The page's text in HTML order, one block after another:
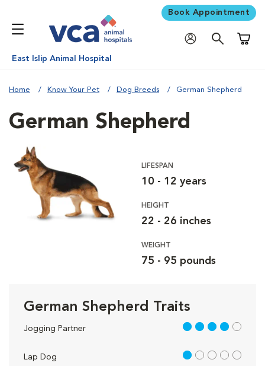
Book Appointment
East Islip Animal Hospital
Home Know Your Pet Dog Breeds German Shepherd
German Shepherd
LIFESPAN
10 - 12 years
HEIGHT
22 - 26 inches
WEIGHT
75 - 95 pounds
German Shepherd Traits
Jogging Partner 4 out of 5
Lap Dog 1 out of 5